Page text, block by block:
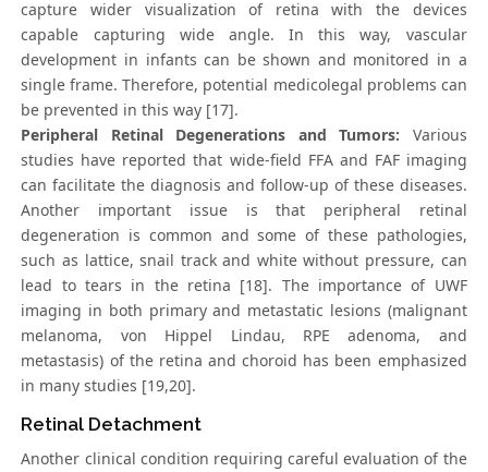
capture wider visualization of retina with the devices
capable capturing wide angle. In this way, vascular
development in infants can be shown and monitored in a
single frame. Therefore, potential medicolegal problems can
be prevented in this way [17].
Peripheral Retinal Degenerations and Tumors: Various
studies have reported that wide-field FFA and FAF imaging
can facilitate the diagnosis and follow-up of these diseases.
Another important issue is that peripheral retinal
degeneration is common and some of these pathologies,
such as lattice, snail track and white without pressure, can
lead to tears in the retina [18]. The importance of UWF
imaging in both primary and metastatic lesions (malignant
melanoma, von Hippel Lindau, RPE adenoma, and
metastasis) of the retina and choroid has been emphasized
in many studies [19,20].
Retinal Detachment
Another clinical condition requiring careful evaluation of the